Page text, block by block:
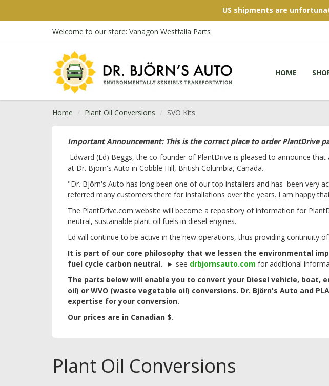
US shipments are
Welcome to our store: Vanagon Westfalia Parts
HOME
Home Plant Oil Conversions SVO Kits
Important Announcement: This is the correct place to order PlantDrive
Edward (Ed) Beggs, the co-founder of PlantDrive is pleased to announce
at Dr. Björn's Auto in Cobble Hill, British Columbia, Canada.
"Dr. Björn's Auto has long been one of our top installers and has been very
referred many customers there for installations over the years. I am happy
The PlantDrive.com website will become a repository of information for
neutral, sustainable plant oil fuels in diesel engines.
Ed will continue to be active in the new operations, thus providing continuity
It is part of our core philosophy that we lessen the environmental
fuel cycle carbon neutral. ► see drbjornsauto.com for additional
The parts below will enable you to convert your Diesel vehicle, boat,
oil) or WVO (waste vegetable oil) conversions. Dr. Björn's Auto and
expertise for your conversion.
Our prices are in Canadian $.
Plant Oil Conversions